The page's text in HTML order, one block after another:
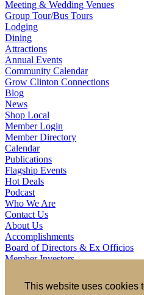
This website uses cookies
Meeting & Wedding Venues
Group Tour/Bus Tours
Lodging
Dining
Attractions
Annual Events
Community Calendar
Grow Clinton Connections
Blog
News
Shop Local
Member Login
Member Directory
Calendar
Publications
Flagship Events
Hot Deals
Podcast
Who We Are
Contact Us
About Us
Accomplishments
Board of Directors & Ex Officios
Member Investors